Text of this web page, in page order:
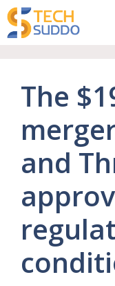
Skip
to
content
The
and